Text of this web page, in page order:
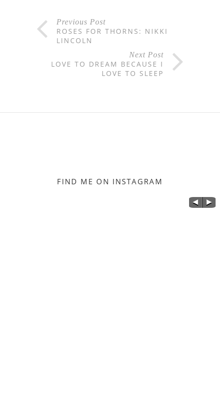
Previous Post
ROSES FOR THORNS: NIKKI
LINCOLN
Next Post
LOVE TO DREAM BECAUSE I
LOVE TO SLEEP
FIND ME ON INSTAGRAM